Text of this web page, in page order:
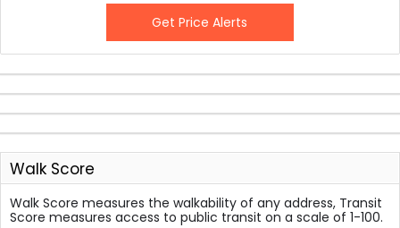
Get Price Alerts
Walk Score
Walk Score measures the walkability of any address, Transit
Score measures access to public transit on a scale of 1-100.